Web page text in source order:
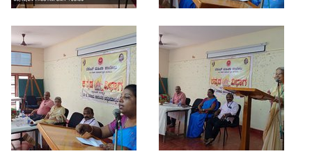
Criteria 7